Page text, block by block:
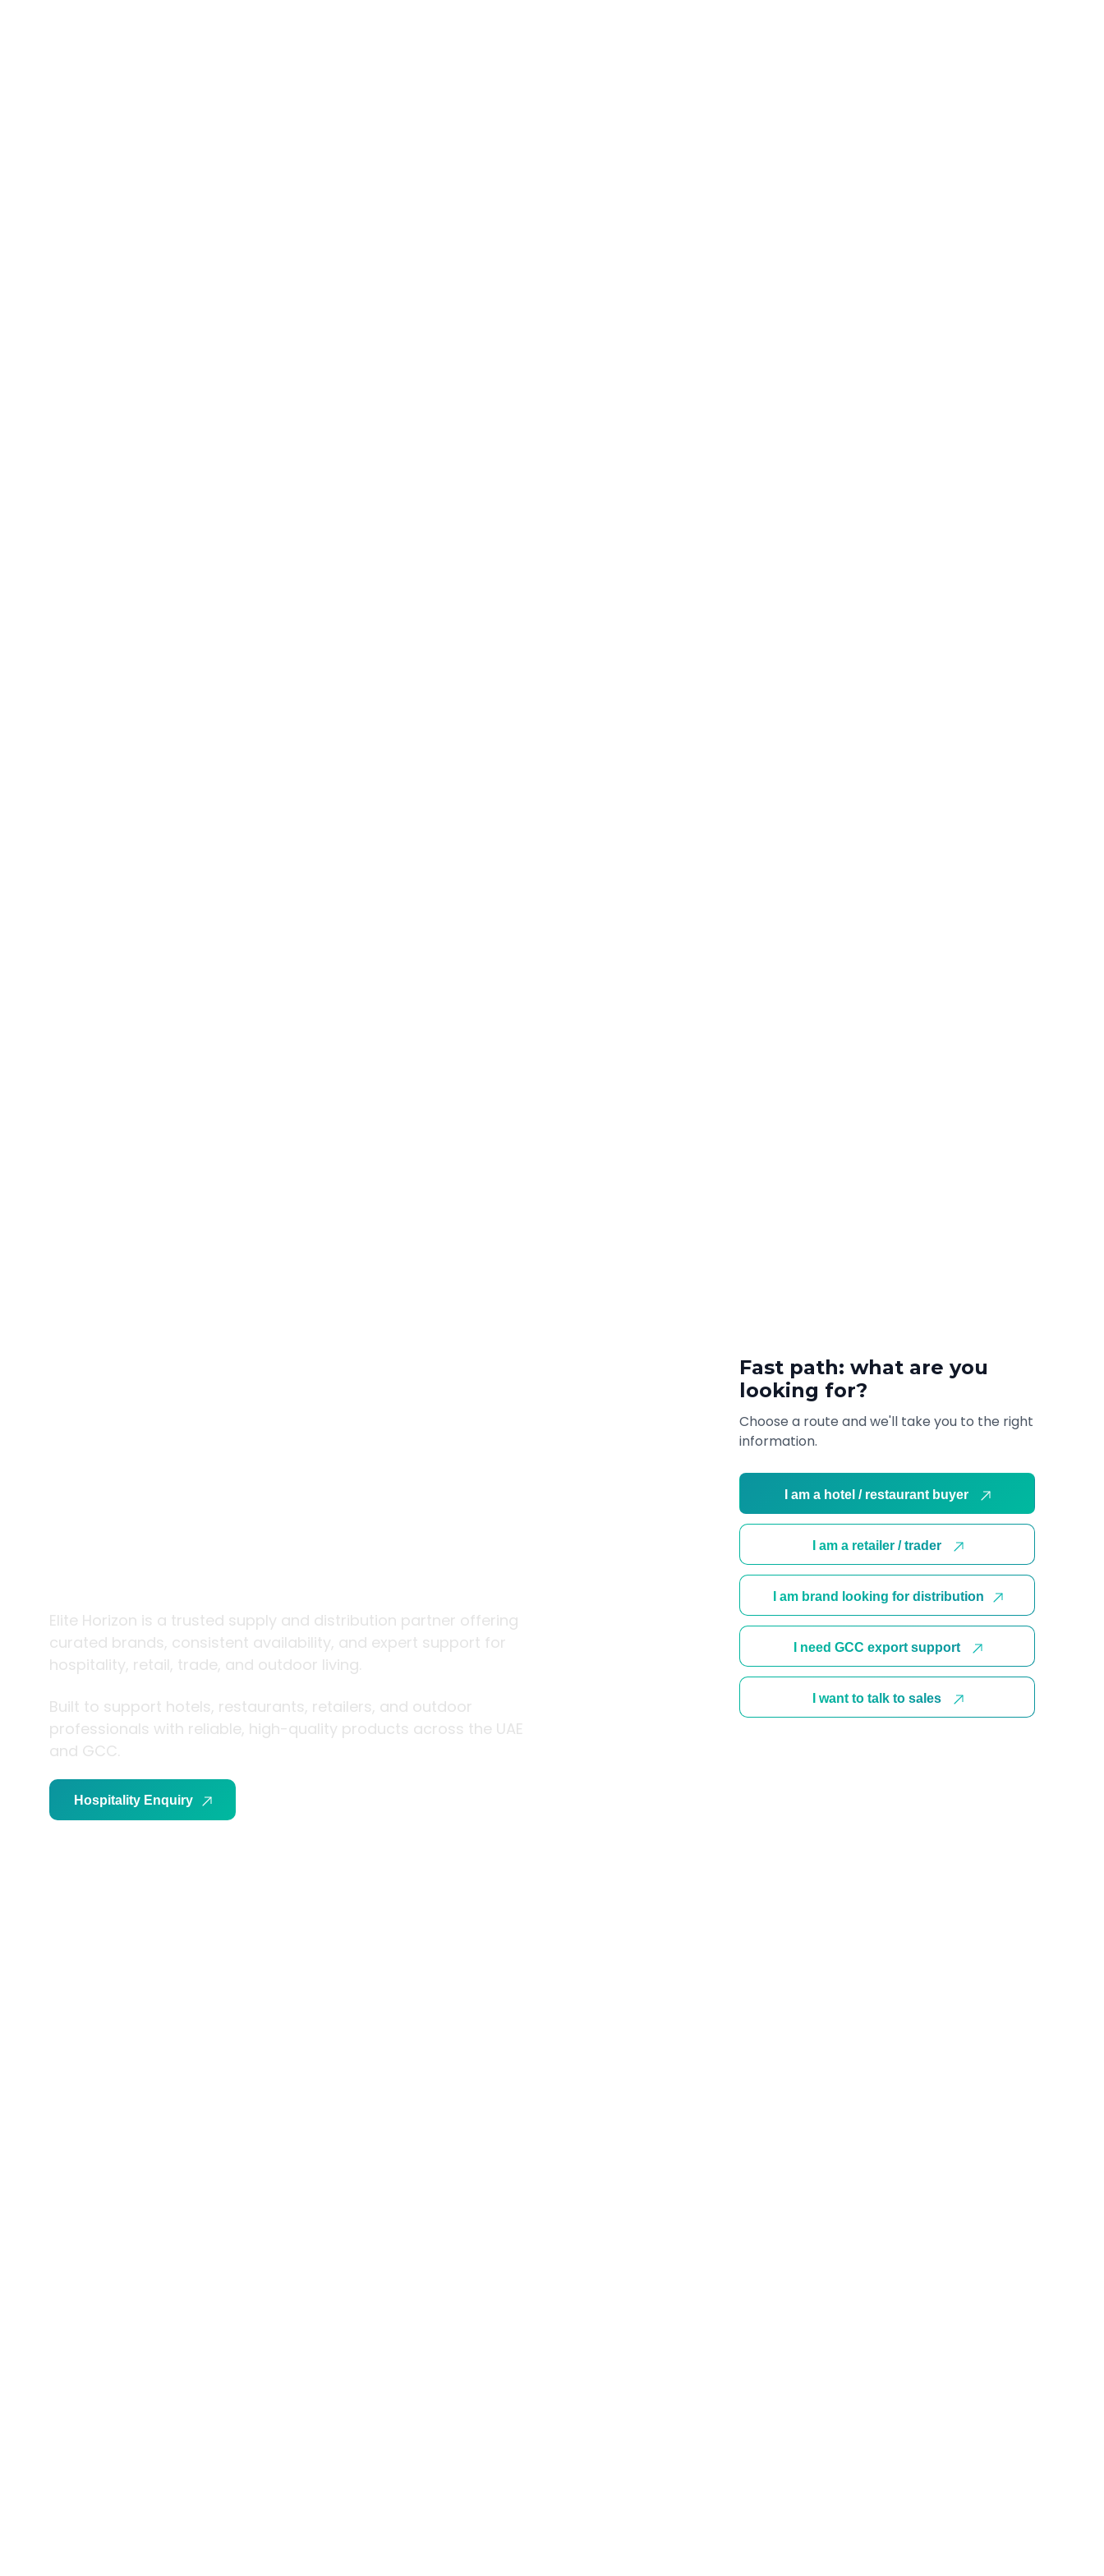
Fast path: what are you
looking for?
Choose a route and we'll take you to the right
information.
I am a hotel / restaurant buyer
I am a retailer / trader
I am brand looking for distribution
I need GCC export support
I want to talk to sales
Elite Horizon is a trusted supply and distribution partner offering
curated brands, consistent availability, and expert support for
hospitality, retail, trade, and outdoor living.
Built to support hotels, restaurants, retailers, and outdoor
professionals with reliable, high-quality products across the UAE
and GCC.
Hospitality Enquiry